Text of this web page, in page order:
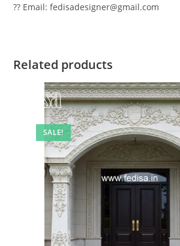
?? Email: fedisadesigner@gmail.com
Related products
SALE!